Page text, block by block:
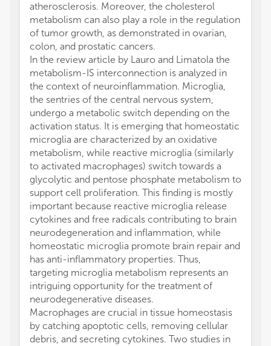
atherosclerosis. Moreover, the cholesterol
metabolism can also play a role in the regulation
of tumor growth, as demonstrated in ovarian,
colon, and prostatic cancers.
In the review article by Lauro and Limatola the
metabolism-IS interconnection is analyzed in
the context of neuroinflammation. Microglia,
the sentries of the central nervous system,
undergo a metabolic switch depending on the
activation status. It is emerging that homeostatic
microglia are characterized by an oxidative
metabolism, while reactive microglia (similarly
to activated macrophages) switch towards a
glycolytic and pentose phosphate metabolism to
support cell proliferation. This finding is mostly
important because reactive microglia release
cytokines and free radicals contributing to brain
neurodegeneration and inflammation, while
homeostatic microglia promote brain repair and
has anti-inflammatory properties. Thus,
targeting microglia metabolism represents an
intriguing opportunity for the treatment of
neurodegenerative diseases.
Macrophages are crucial in tissue homeostasis
by catching apoptotic cells, removing cellular
debris, and secreting cytokines. Two studies in